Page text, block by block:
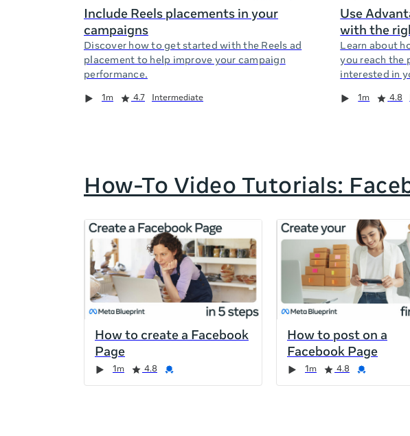
Include Reels placements in your
campaigns
Discover how to get started with the Reels ad
placement to help improve your campaign
performance.
Duration
1m
Rating 4.7 Intermediate
Use
with the
Learn about
you reach the
interested in
Duration 1m
Rating 4.8
How-To Video Tutorials:
If
this
list
is
too
long
the
page,
you
How to create a Facebook
Page
Duration 1m
Rating 4.8
Credential
How to post on a
Facebook Page
Duration 1m
Rating 4.8
Credential
Rating
Credential
Rating
Credential